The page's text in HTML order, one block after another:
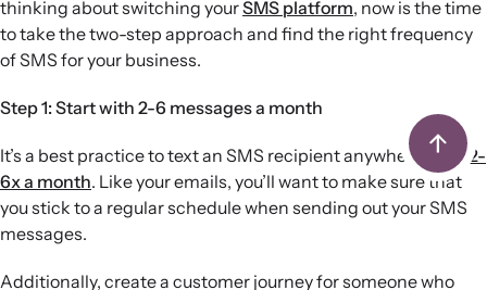
thinking about switching yourSMS platform, now is the time
to take the two-step approach and find the right frequency
of SMS for your business.
Step 1: Start with 2-6 messages a month
It’s a best practice to text an SMS recipient anywhere from2-
6x a month. Like your emails, you’ll want to make sure that
you stick to a regular schedule when sending out your SMS
messages.
Additionally, create a customer journey for someone who